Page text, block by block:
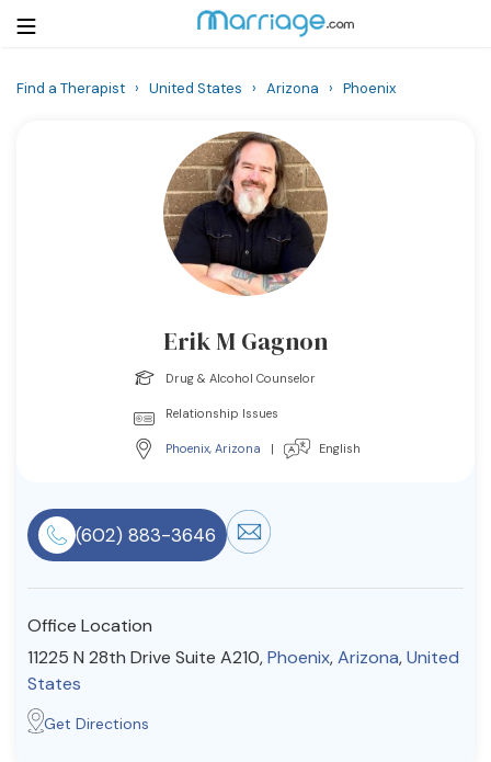
Resources
Find a Therapist
Find a Therapist › United States › Arizona › Phoenix
Erik M Gagnon
Drug & Alcohol Counselor
Relationship Issues
Phoenix, Arizona | English
(602) 883-3646
Office Location
11225 N 28th Drive Suite A210,Phoenix,Arizona,United
States
Get Directions